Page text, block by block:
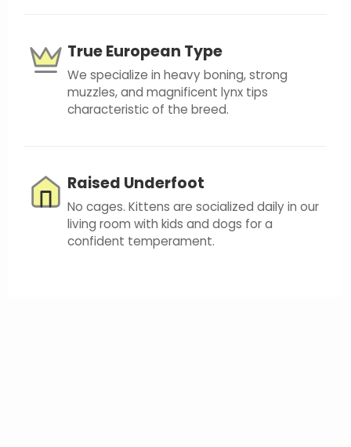
True European Type
We specialize in heavy boning, strong
muzzles, and magnificent lynx tips
characteristic of the breed.
Raised Underfoot
No cages. Kittens are socialized daily in our
living room with kids and dogs for a
confident temperament.